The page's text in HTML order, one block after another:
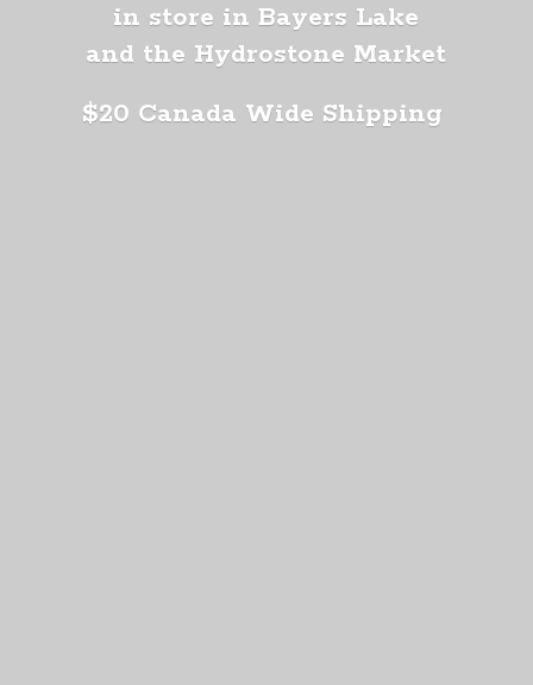
in store in Bayers Lake
and the Hydrostone Market
$20 Canada Wide Shipping